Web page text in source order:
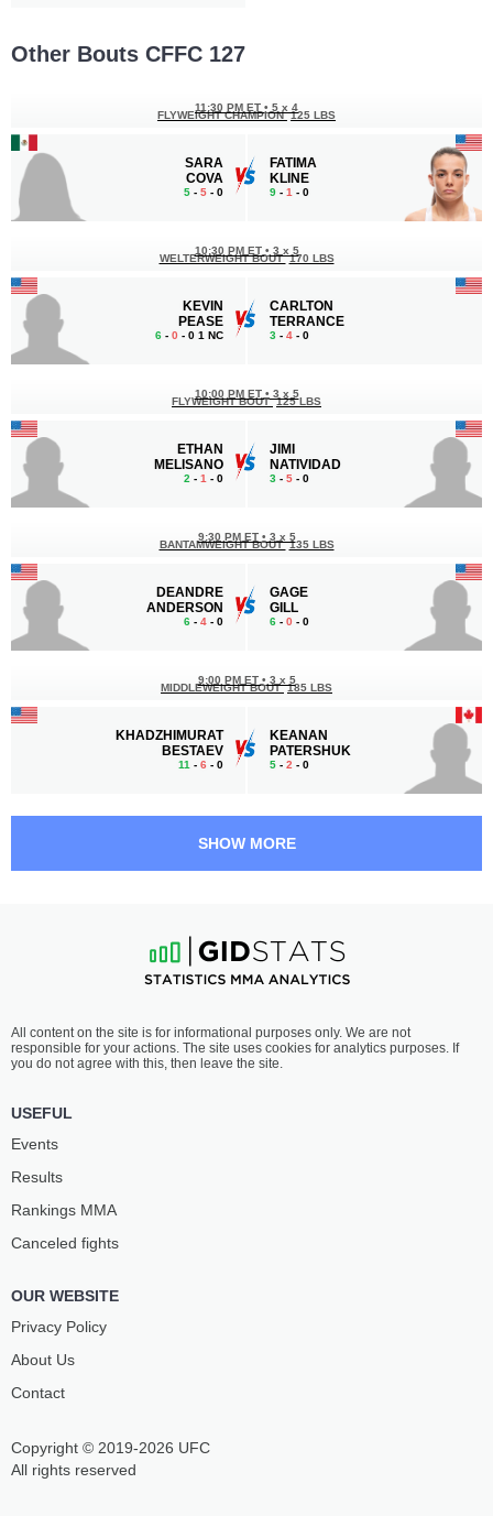
Other Bouts CFFC 127
SARA
COVA
5 - 5 - 0
11:30 PM ET • 5 x 4
FLYWEIGHT CHAMPION 125 LBS
FATIMA
KLINE
9 - 1 - 0
KEVIN
PEASE
6 - 0 - 0 1 NC
10:30 PM ET • 3 x 5
WELTERWEIGHT BOUT 170 LBS
CARLTON
TERRANCE
3 - 4 - 0
ETHAN
MELISANO
2 - 1 - 0
10:00 PM ET • 3 x 5
FLYWEIGHT BOUT 125 LBS
JIMI
NATIVIDAD
3 - 5 - 0
DEANDRE
ANDERSON
6 - 4 - 0
9:30 PM ET • 3 x 5
BANTAMWEIGHT BOUT 135 LBS
GAGE
GILL
6 - 0 - 0
KHADZHIMURAT
BESTAEV
11 - 6 - 0
9:00 PM ET • 3 x 5
MIDDLEWEIGHT BOUT 185 LBS
KEANAN
PATERSHUK
5 - 2 - 0
FAAIU
6-4 - 0
8:00 PM ET•
LIGHT HEAVYWEIGHT BOUT 205 LBS
LATU
7-4- 0
SHOW MORE
Copyright © 2019-2026 UFC
All rights reserved
All content on the site is for informational purposes only. We are not
responsible for your actions. The site uses cookies for analytics purposes. If
you do not agree with this, then leave the site.
USEFUL
Events
Results
Rankings ММА
Canceled fights
OUR WEBSITE
Privacy Policy
About Us
Contact